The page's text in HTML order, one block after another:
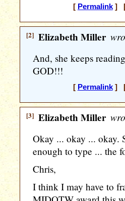
[ Permalink] [
[2] Elizabeth Miller
And, she keeps
GOD!!!
[ Permalink] [
[3] Elizabeth Miller
Okay ... okay ... okay.
enough to type ... the
Chris,
I think I may have to